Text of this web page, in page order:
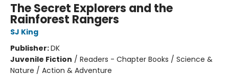
The Secret Explorers and the
Rainforest Rangers
SJ King
Publisher:DK
Juvenile Fiction / Readers - Chapter Books / Science &
Nature / Action & Adventure